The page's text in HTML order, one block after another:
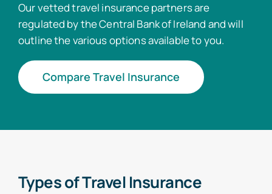
Our vetted travel insurance partners are
regulated by the Central Bank of Ireland and will
outline the various options available to you.
Compare Travel Insurance
Types of Travel Insurance